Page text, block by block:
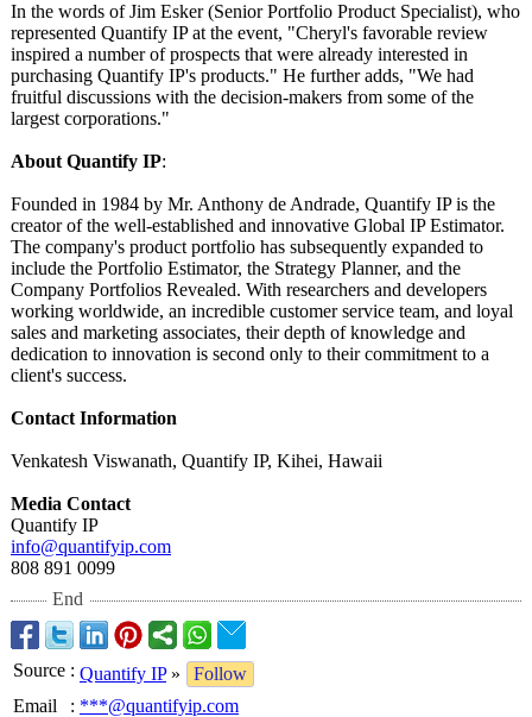
In the words of Jim Esker (Senior Portfolio Product Specialist), who
represented Quantify IP at the event, "Cheryl's favorable review
inspired a number of prospects that were already interested in
purchasing Quantify IP's products." He further adds, "We had
fruitful discussions with the decision-makers from some of the
largest corporations."
About Quantify IP:
Founded in 1984 by Mr. Anthony de Andrade, Quantify IP is the
creator of the well-established and innovative Global IP Estimator.
The company's product portfolio has subsequently expanded to
include the Portfolio Estimator, the Strategy Planner, and the
Company Portfolios Revealed. With researchers and developers
working worldwide, an incredible customer service team, and loyal
sales and marketing associates, their depth of knowledge and
dedication to innovation is second only to their commitment to a
client's success.
Contact Information
Venkatesh Viswanath, Quantify IP, Kihei, Hawaii
Media Contact
Quantify IP
info@quantifyip.com
808 891 0099
End
Source : Quantify IP»
Follow
Email
: ***@quantifyip.com